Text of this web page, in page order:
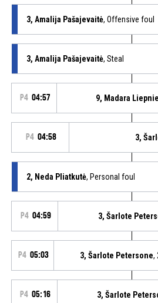
3, Amalija Pašajevaitė, Offensive foul
3, Amalija Pašajevaitė, Steal
P4 04:57 9, Madara
P4 04:58 3,
2, Neda Pliatkutė, Personal foul
P4 04:59 3, Šarlote
P4 05:03 3, Šarlote Petersone,
P4 05:16 3, Šarlote